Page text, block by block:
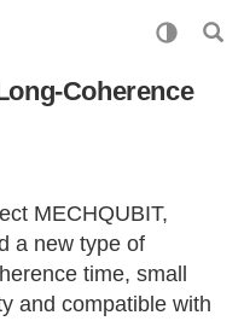
Coherence
MECHQUBIT,
a new type of
time, small
and compatible with